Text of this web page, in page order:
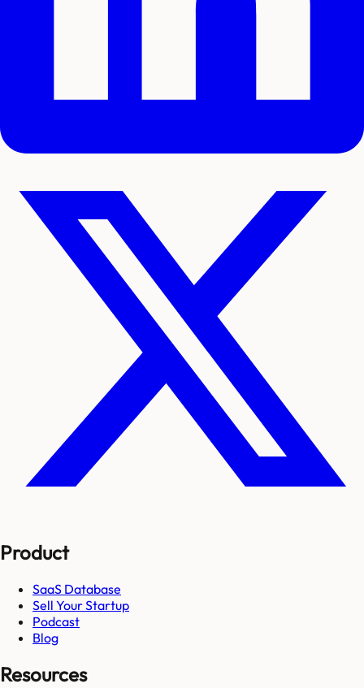
Product
SaaS Database
Sell Your Startup
Podcast
Blog
Resources